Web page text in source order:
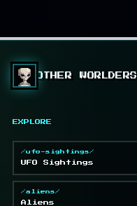
OTHER WORLDERS
EXPLORE
/ufo-sightings/
UFO Sightings
/aliens/
Aliens